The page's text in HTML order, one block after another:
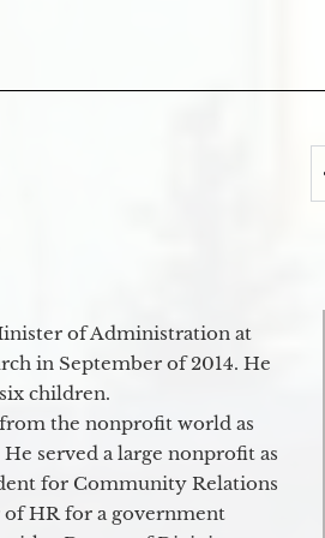
of Administration at
in September of 2014. He
children.
the nonprofit world as
served a large nonprofit as
for Community Relations
of HR for a government